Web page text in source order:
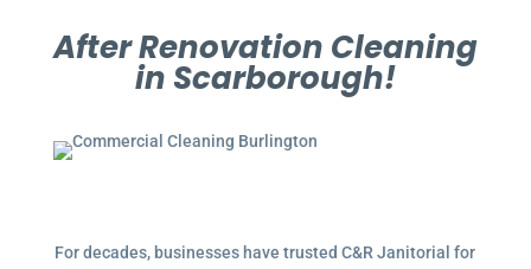
After Renovation Cleaning
in Scarborough!
For decades, businesses have trusted C&R Janitorial for